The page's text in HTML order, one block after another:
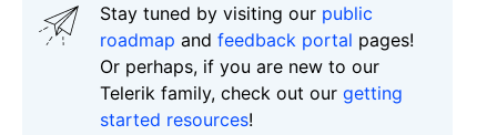
Stay tuned by visiting our public
roadmap and feedback portal pages!
Or perhaps, if you are new to our
Telerik family, check out our getting
started resources!